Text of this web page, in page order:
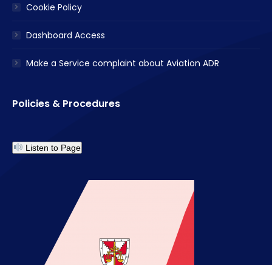
Cookie Policy
Dashboard Access
Make a Service complaint about Aviation ADR
Policies & Procedures
Listen to Page